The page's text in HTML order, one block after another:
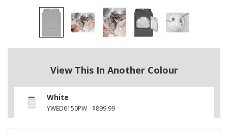
View This In Another Colour
White
YWED6150PW $899.99